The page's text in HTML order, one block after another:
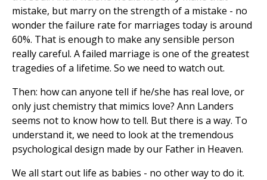
mistake, but marry on the strength of a mistake - no
wonder the failure rate for marriages today is around
60%. That is enough to make any sensible person
really careful. A failed marriage is one of the greatest
tragedies of a lifetime. So we need to watch out.
Then: how can anyone tell if he/she has real love, or
only just chemistry that mimics love? Ann Landers
seems not to know how to tell. But there is a way. To
understand it, we need to look at the tremendous
psychological design made by our Father in Heaven.
We all start out life as babies - no other way to do it.